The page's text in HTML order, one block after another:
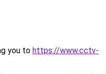
you to https://www.cctv-